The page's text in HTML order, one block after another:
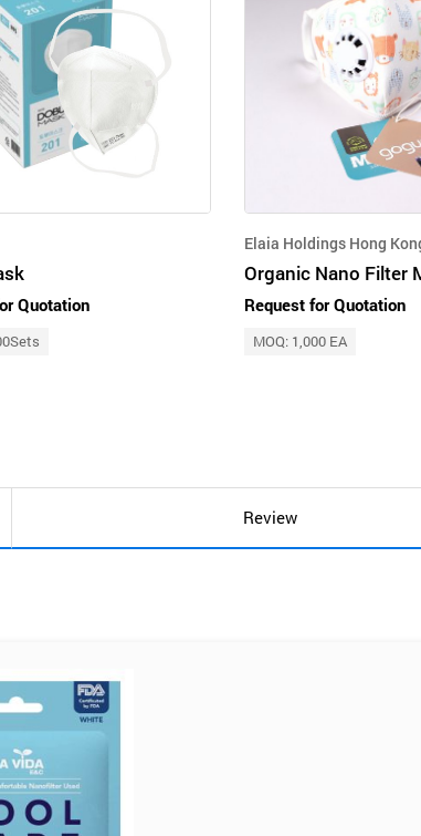
Quotation
Elaia Holdings Hong
Organic Nano Filter
Request for Quotation
MOQ: 1,000 EA
Review